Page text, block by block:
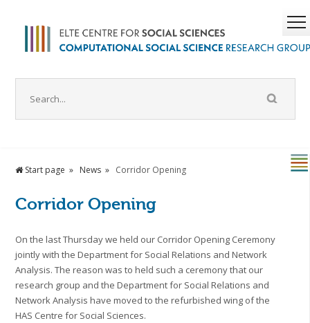
Start page News Corridor Opening
Corridor Opening
On the last Thursday we held our Corridor Opening Ceremony
jointly with the Department for Social Relations and Network
Analysis. The reason was to held such a ceremony that our
research group and the Department for Social Relations and
Network Analysis have moved to the refurbished wing of the
HAS Centre for Social Sciences.